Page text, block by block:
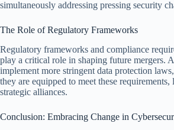
simultaneously addressing pressing security
The Role of Regulatory Frameworks
Regulatory frameworks and compliance
play a critical role in shaping future mergers.
implement more stringent data protection
they are equipped to meet these
strategic alliances.
Conclusion: Embracing Change in